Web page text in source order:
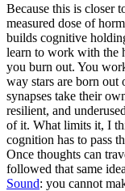
Because this is closer
measured dose of
builds cognitive
learn to work with the
you burn out. You
way stars are born
synapses take their
resilient, and
of it. What limits it, I
cognition has to pass
Once thoughts can
followed that same
Sound: you cannot